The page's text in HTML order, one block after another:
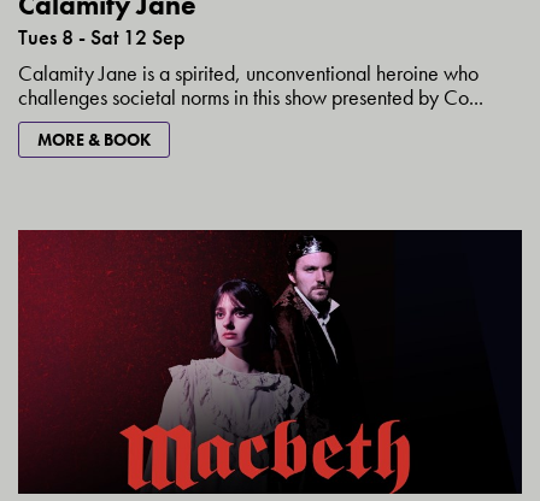
Tues 8 - Sat 12 Sep
Calamity Jane is a spirited, unconventional heroine who
challenges societal norms in this show presented by Co...
MORE & BOOK